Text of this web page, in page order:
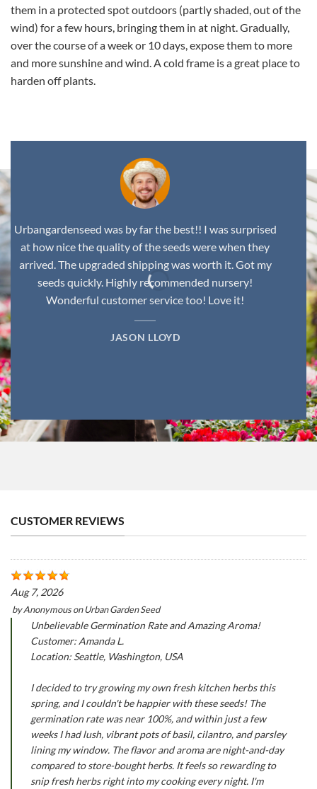
them in a protected spot outdoors (partly shaded, out of the
wind) for a few hours, bringing them in at night. Gradually,
over the course of a week or 10 days, expose them to more
and more sunshine and wind. A cold frame is a great place to
harden off plants.
Urbangardenseed was by far the best!! I was surprised
at how nice the quality of the seeds were when they
arrived. The upgraded shipping was worth it. Got my
seeds quickly. Highly recommended nursery!
Wonderful customer service too! Love it!
JASON LLOYD
CUSTOMER REVIEWS
Aug 7, 2026
byAnonymousonUrban Garden Seed
Unbelievable Germination Rate and Amazing Aroma!
Customer: Amanda L.
Location: Seattle, Washington, USA
I decided to try growing my own fresh kitchen herbs this
spring, and I couldn't be happier with these seeds! The
germination rate was near 100%, and within just a few
weeks I had lush, vibrant pots of basil, cilantro, and parsley
lining my window. The flavor and aroma are night-and-day
compared to store-bought herbs. It feels so rewarding to
snip fresh herbs right into my cooking every night. I'm